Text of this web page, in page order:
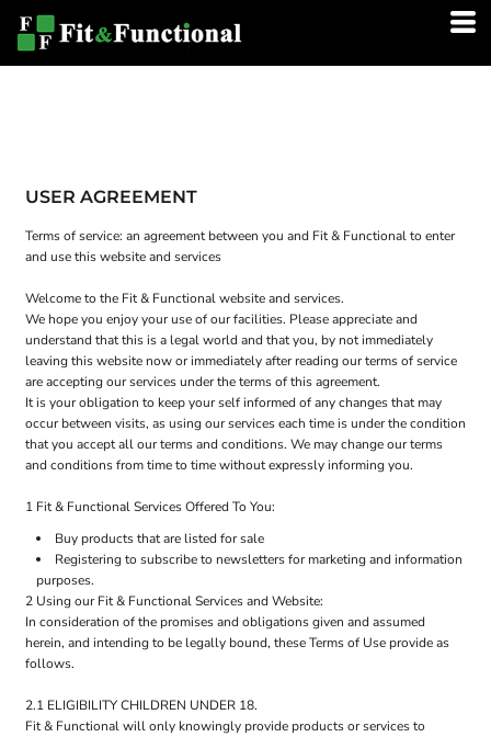
USER AGREEMENT
Terms of service: an agreement between you and Fit & Functional to enter
and use this website and services
Welcome to the Fit & Functional website and services.
We hope you enjoy your use of our facilities. Please appreciate and
understand that this is a legal world and that you, by not immediately
leaving this website now or immediately after reading our terms of service
are accepting our services under the terms of this agreement.
It is your obligation to keep your self informed of any changes that may
occur between visits, as using our services each time is under the condition
that you accept all our terms and conditions. We may change our terms
and conditions from time to time without expressly informing you.
1 Fit & Functional Services Offered To You:
Buy products that are listed for sale
Registering to subscribe to newsletters for marketing and information
purposes.
2 Using our Fit & Functional Services and Website:
In consideration of the promises and obligations given and assumed
herein, and intending to be legally bound, these Terms of Use provide as
follows.
2.1 ELIGIBILITY CHILDREN UNDER 18.
Fit & Functional will only knowingly provide products or services to